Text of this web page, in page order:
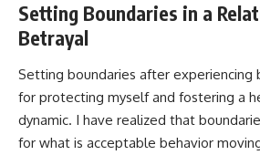
Setting Boundaries in a
Betrayal
Setting boundaries after experiencing
for protecting myself and fostering a
dynamic. I have realized that
for what is acceptable behavior